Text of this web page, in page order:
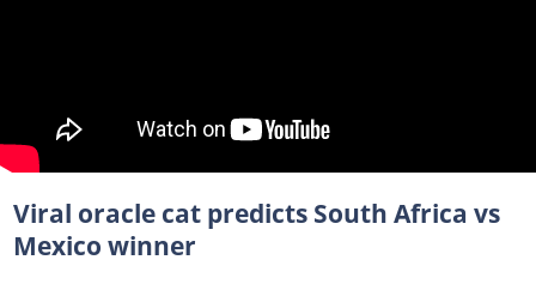
Viral oracle cat predicts South Africa vs
Mexico winner